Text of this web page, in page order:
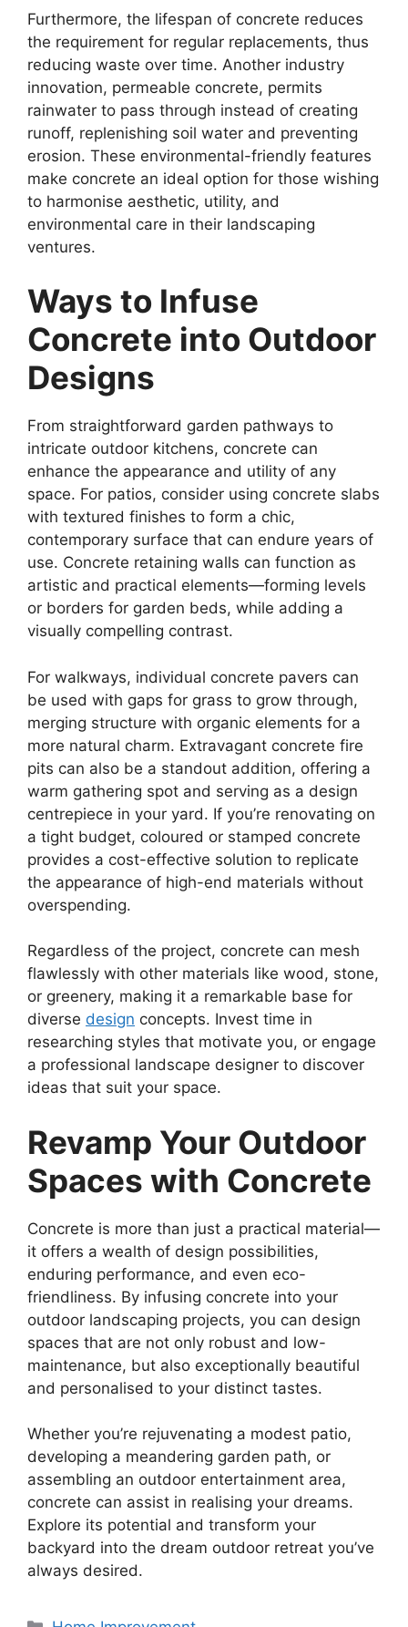
Furthermore, the lifespan of concrete reduces
the requirement for regular replacements, thus
reducing waste over time. Another industry
innovation, permeable concrete, permits
rainwater to pass through instead of creating
runoff, replenishing soil water and preventing
erosion. These environmental-friendly features
make concrete an ideal option for those wishing
to harmonise aesthetic, utility, and
environmental care in their landscaping
ventures.
Ways to Infuse
Concrete into Outdoor
Designs
From straightforward garden pathways to
intricate outdoor kitchens, concrete can
enhance the appearance and utility of any
space. For patios, consider using concrete slabs
with textured finishes to form a chic,
contemporary surface that can endure years of
use. Concrete retaining walls can function as
artistic and practical elements—forming levels
or borders for garden beds, while adding a
visually compelling contrast.
For walkways, individual concrete pavers can
be used with gaps for grass to grow through,
merging structure with organic elements for a
more natural charm. Extravagant concrete fire
pits can also be a standout addition, offering a
warm gathering spot and serving as a design
centrepiece in your yard. If you’re renovating on
a tight budget, coloured or stamped concrete
provides a cost-effective solution to replicate
the appearance of high-end materials without
overspending.
Regardless of the project, concrete can mesh
flawlessly with other materials like wood, stone,
or greenery, making it a remarkable base for
diverse design concepts. Invest time in
researching styles that motivate you, or engage
a professional landscape designer to discover
ideas that suit your space.
Revamp Your Outdoor
Spaces with Concrete
Concrete is more than just a practical material—
it offers a wealth of design possibilities,
enduring performance, and even eco-
friendliness. By infusing concrete into your
outdoor landscaping projects, you can design
spaces that are not only robust and low-
maintenance, but also exceptionally beautiful
and personalised to your distinct tastes.
Whether you’re rejuvenating a modest patio,
developing a meandering garden path, or
assembling an outdoor entertainment area,
concrete can assist in realising your dreams.
Explore its potential and transform your
backyard into the dream outdoor retreat you’ve
always desired.
Categories